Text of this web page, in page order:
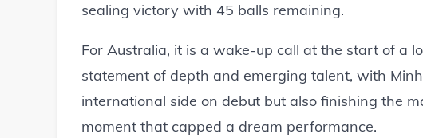
sealing victory with 45 balls remaining.
For Australia, it is a wake-up call at the start of a
statement of depth and emerging talent, with
international side on debut but also finishing the
moment that capped a dream performance.